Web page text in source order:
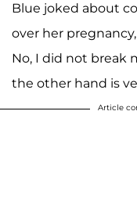
Blue joked about
over her
No, I did not break
the other hand is
Article